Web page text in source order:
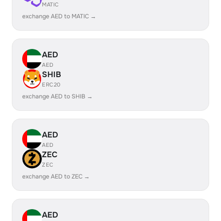
MATIC
exchange AED to MATIC →
AED
AED
SHIB
ERC20
exchange AED to SHIB →
AED
AED
ZEC
ZEC
exchange AED to ZEC →
AED